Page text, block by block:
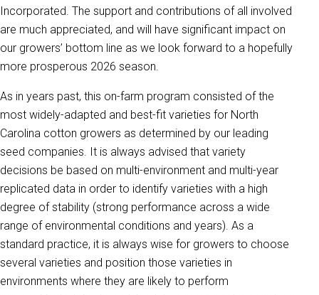
Incorporated. The support and contributions of all involved
are much appreciated, and will have significant impact on
our growers’ bottom line as we look forward to a hopefully
more prosperous 2026 season.
As in years past, this on-farm program consisted of the
most widely-adapted and best-fit varieties for North
Carolina cotton growers as determined by our leading
seed companies. It is always advised that variety
decisions be based on multi-environment and multi-year
replicated data in order to identify varieties with a high
degree of stability (strong performance across a wide
range of environmental conditions and years). As a
standard practice, it is always wise for growers to choose
several varieties and position those varieties in
environments where they are likely to perform